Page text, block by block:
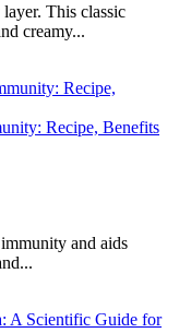
This classic
creamy...
Recipe, Benefits
and aids